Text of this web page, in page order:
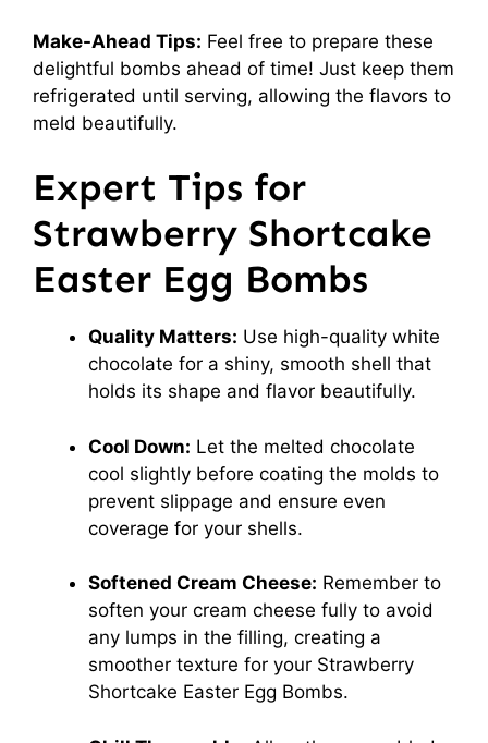
Make-Ahead Tips: Feel free to prepare these
delightful bombs ahead of time! Just keep them
refrigerated until serving, allowing the flavors to
meld beautifully.
Expert Tips for
Strawberry Shortcake
Easter Egg Bombs
Quality Matters: Use high-quality white
chocolate for a shiny, smooth shell that
holds its shape and flavor beautifully.
Cool Down: Let the melted chocolate
cool slightly before coating the molds to
prevent slippage and ensure even
coverage for your shells.
Softened Cream Cheese: Remember to
soften your cream cheese fully to avoid
any lumps in the filling, creating a
smoother texture for your Strawberry
Shortcake Easter Egg Bombs.